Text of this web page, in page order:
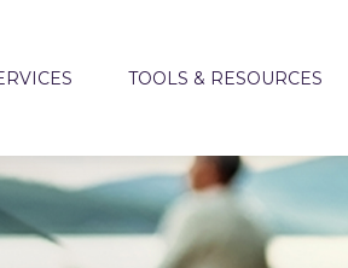
TOOLS & RESOURCES